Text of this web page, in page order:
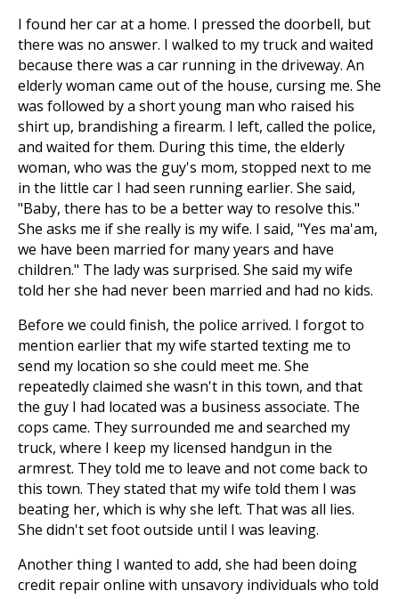
I found her car at a home. I pressed the doorbell, but
there was no answer. I walked to my truck and waited
because there was a car running in the driveway. An
elderly woman came out of the house, cursing me. She
was followed by a short young man who raised his
shirt up, brandishing a firearm. I left, called the police,
and waited for them. During this time, the elderly
woman, who was the guy's mom, stopped next to me
in the little car I had seen running earlier. She said,
"Baby, there has to be a better way to resolve this."
She asks me if she really is my wife. I said, "Yes ma'am,
we have been married for many years and have
children." The lady was surprised. She said my wife
told her she had never been married and had no kids.
Before we could finish, the police arrived. I forgot to
mention earlier that my wife started texting me to
send my location so she could meet me. She
repeatedly claimed she wasn't in this town, and that
the guy I had located was a business associate. The
cops came. They surrounded me and searched my
truck, where I keep my licensed handgun in the
armrest. They told me to leave and not come back to
this town. They stated that my wife told them I was
beating her, which is why she left. That was all lies.
She didn't set foot outside until I was leaving.
Another thing I wanted to add, she had been doing
credit repair online with unsavory individuals who told